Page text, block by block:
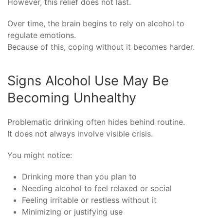
However, this relief does not last.
Over time, the brain begins to rely on alcohol to
regulate emotions.
Because of this, coping without it becomes harder.
Signs Alcohol Use May Be
Becoming Unhealthy
Problematic drinking often hides behind routine.
It does not always involve visible crisis.
You might notice:
Drinking more than you plan to
Needing alcohol to feel relaxed or social
Feeling irritable or restless without it
Minimizing or justifying use